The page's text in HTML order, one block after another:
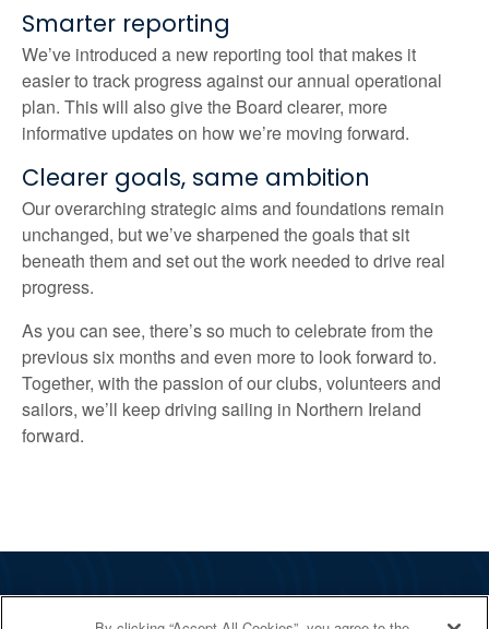
Smarter reporting
We’ve introduced a new reporting tool that makes it
easier to track progress against our annual operational
plan. This will also give the Board clearer, more
informative updates on how we’re moving forward.
Clearer goals, same ambition
Our overarching strategic aims and foundations remain
unchanged, but we’ve sharpened the goals that sit
beneath them and set out the work needed to drive real
progress.
As you can see, there’s so much to celebrate from the
previous six months and even more to look forward to.
Together, with the passion of our clubs, volunteers and
sailors, we’ll keep driving sailing in Northern Ireland
forward.